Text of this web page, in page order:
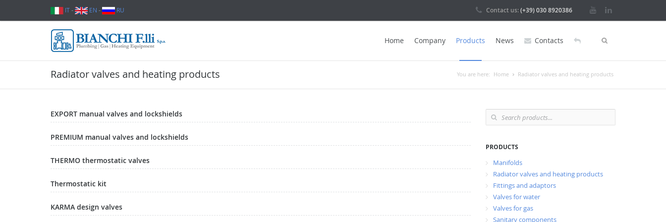
IT- EN - RU Contact us:(+39) 030 8920386
Home Company Products News Contacts
You are here: Home Radiator valves and heating products
Radiator valves and heating products
EXPORT manual valves and lockshields
PREMIUM manual valves and lockshields
THERMO thermostatic valves
Thermostatic kit
KARMA design valves
PRODUCTS
Manifolds
Radiator valves and heating products
Fittings and adaptors
Valves for water
Valves for gas
Sanitary components